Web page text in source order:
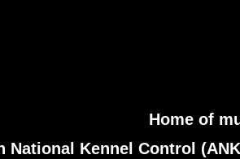
Home of
National Kennel Control